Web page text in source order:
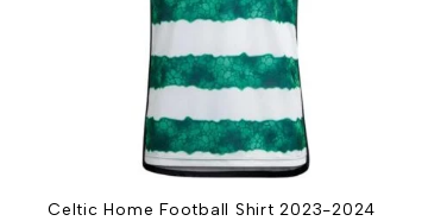
Celtic Home Football Shirt 2023-2024